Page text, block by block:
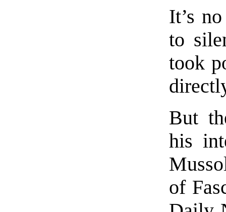
It’s
to
took
But
his
of